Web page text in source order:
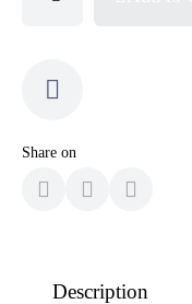
Share on
Description